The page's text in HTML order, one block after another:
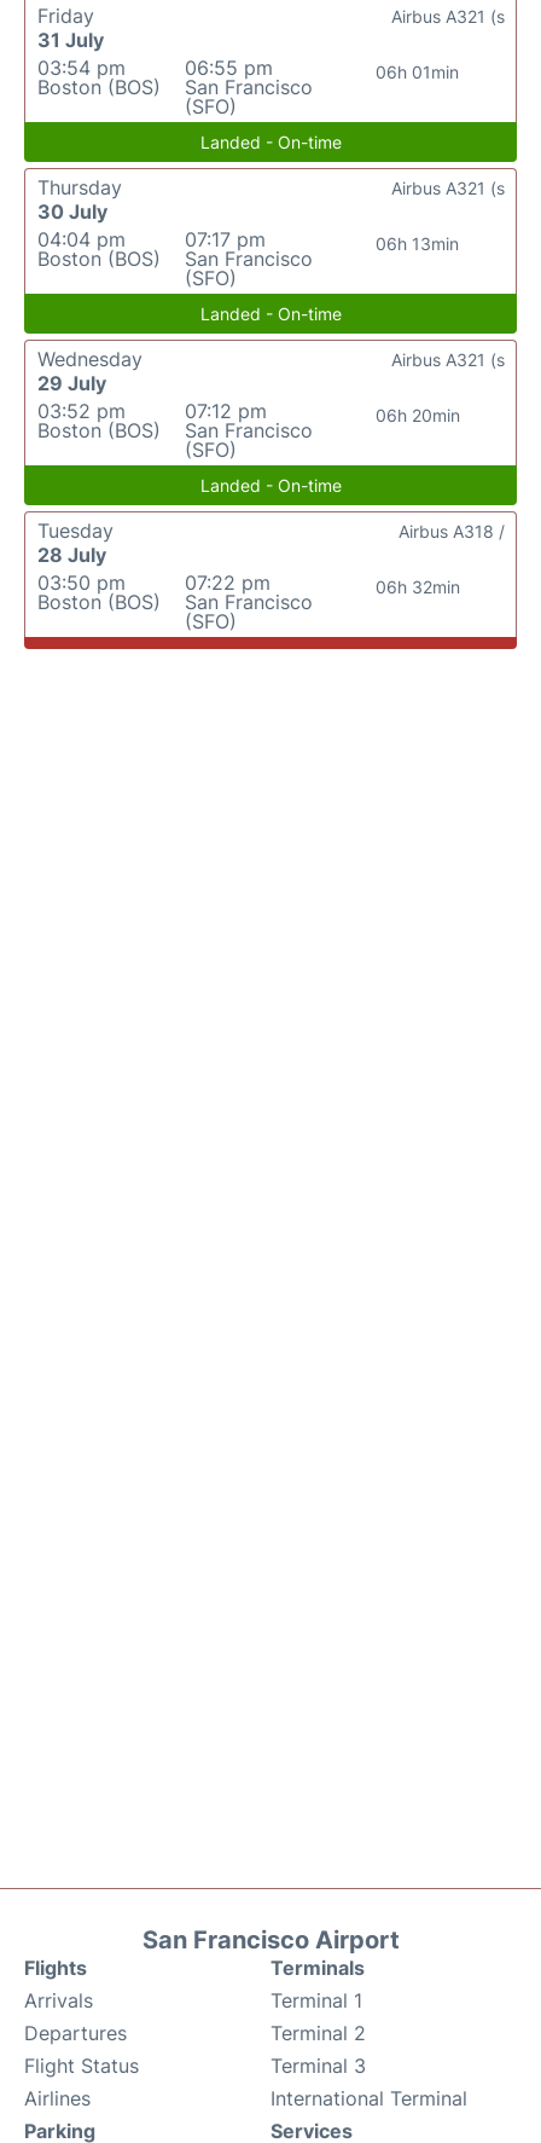
Friday
31 July
03:54 pm
Boston (BOS)
06:55 pm
San Francisco
(SFO)
06h 01min
Airbus A321 (s
Landed - On-time
Thursday
30 July
04:04 pm
Boston (BOS)
07:17 pm
San Francisco
(SFO)
06h 13min
Airbus A321 (s
Landed - On-time
Wednesday
29 July
03:52 pm
Boston (BOS)
07:12 pm
San Francisco
(SFO)
06h 20min
Airbus A321 (s
Landed - On-time
Tuesday
28 July
03:50 pm
Boston (BOS)
07:22 pm
San Francisco
(SFO)
06h 32min
Airbus A318 /
San Francisco Airport
Flights
Arrivals
Departures
Flight Status
Airlines
Terminals
Terminal 1
Terminal 2
Terminal 3
International Terminal
Parking
Services